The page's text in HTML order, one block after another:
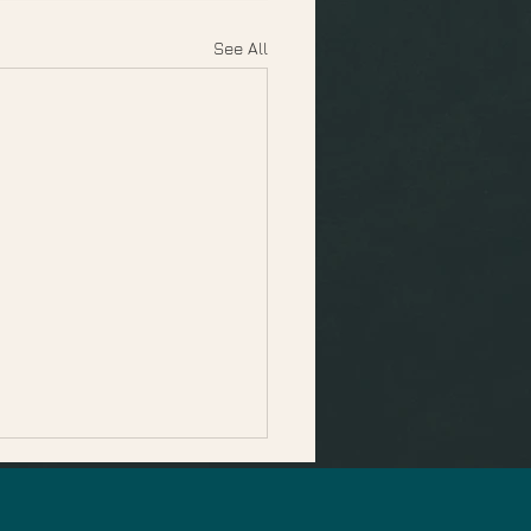
See All